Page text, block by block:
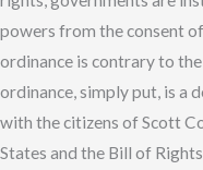
powers from the consent
ordinance is contrary to
ordinance, simply put, is a
with the citizens of Scott
States and the Bill of